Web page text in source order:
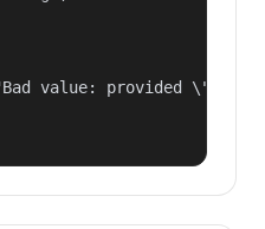
value: provided